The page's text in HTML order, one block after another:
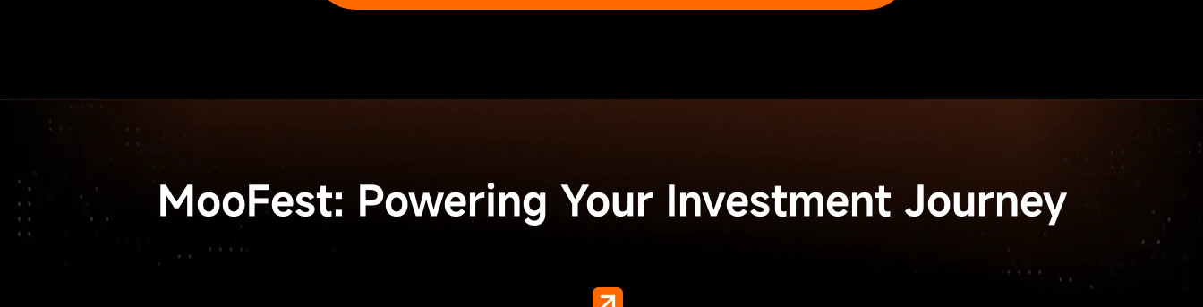
MooFest: Powering Your Investment Journey